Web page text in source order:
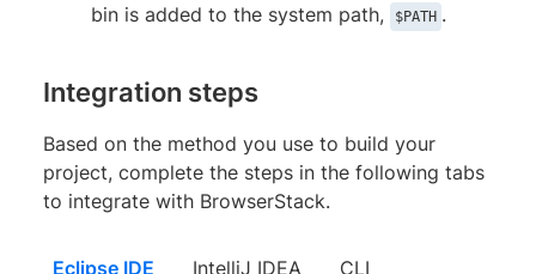
bin is added to the system path,
$PATH .
Integration steps
Based on the method you use to build your
project, complete the steps in the following tabs
to integrate with BrowserStack.
Eclipse IDE IntelliJ IDEA CLI